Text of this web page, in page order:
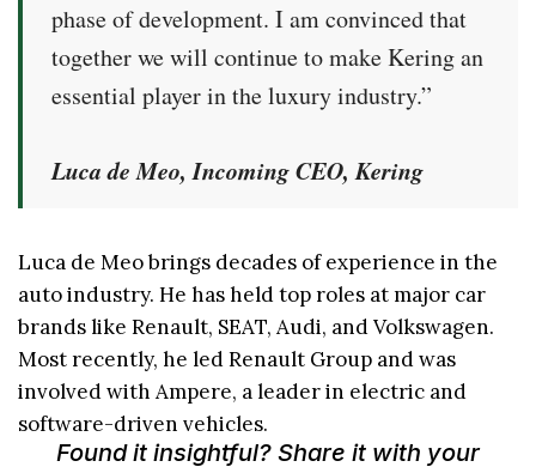
phase of development. I am convinced that
together we will continue to make Kering an
essential player in the luxury industry.”
Luca de Meo, Incoming CEO, Kering
Luca de Meo brings decades of experience in the
auto industry. He has held top roles at major car
brands like Renault, SEAT, Audi, and Volkswagen.
Most recently, he led Renault Group and was
involved with Ampere, a leader in electric and
software-driven vehicles.
Found it insightful? Share it with your